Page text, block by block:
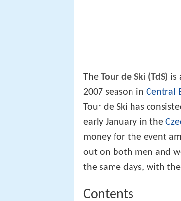
The Tour de Ski (TdS) is
2007 season in Central
Tour de Ski has
early January in the
money for the event
out on both men and
the same days, with
Contents